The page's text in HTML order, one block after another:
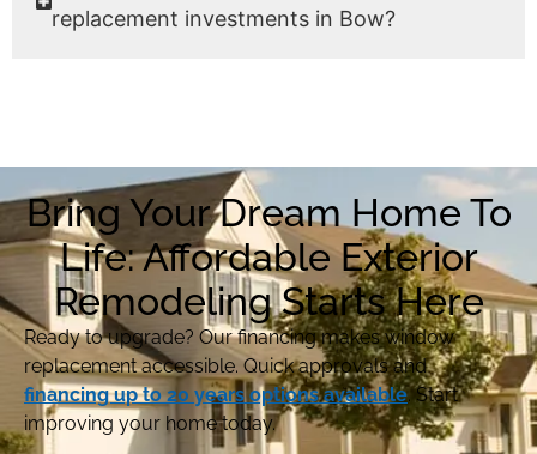
replacement investments in Bow?
Bring Your Dream Home To
Life: Affordable Exterior
Remodeling Starts Here
Ready to upgrade? Our financing makes window
replacement accessible. Quick approvals and
financing up to 20 years options available. Start
improving your home today.